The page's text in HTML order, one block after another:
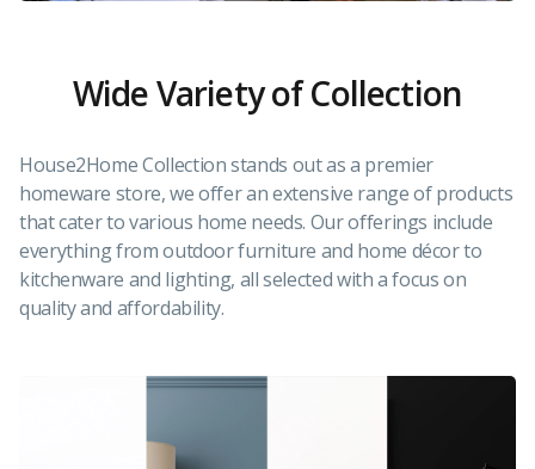
Wide Variety of Collection
House2Home Collection stands out as a premier
homeware store, we offer an extensive range of products
that cater to various home needs. Our offerings include
everything from outdoor furniture and home décor to
kitchenware and lighting, all selected with a focus on
quality and affordability.